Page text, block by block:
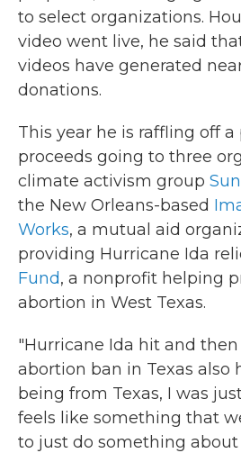
to select organizations.
video went live, he said
videos have generated
donations.
This year he is raffling off
proceeds going to three
climate activism group
the New Orleans-based
Works, a mutual aid
providing Hurricane Ida
Fund, a nonprofit helping
abortion in West Texas.
"Hurricane Ida hit and
abortion ban in Texas also
being from Texas, I was
feels like something that
to just do something